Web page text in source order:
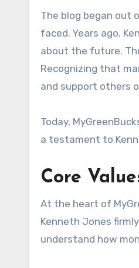
The blog began out
faced. Years ago,
about the future.
Recognizing that
and support others
Today,
a testament to
Core
At the heart of
Kenneth Jones
understand how